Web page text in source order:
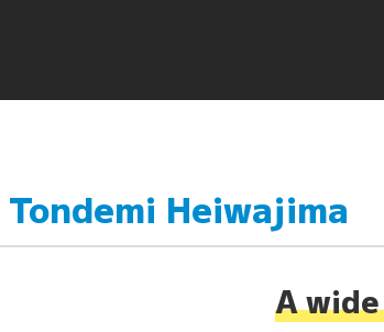
Heiwajima
A